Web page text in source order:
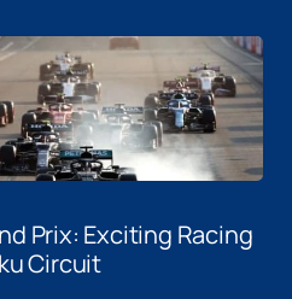
Prix: Exciting Racing
Circuit